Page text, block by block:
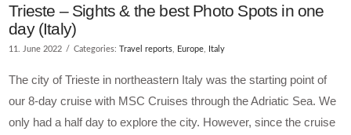
Trieste – Sights & the best Photo Spots in one
day (Italy)
11. June 2022 Categories:Travel reports Europe Italy
The city of Trieste in northeastern Italy was the starting point of
our 8-day cruise with MSC Cruises through the Adriatic Sea. We
only had a half day to explore the city. However, since the cruise